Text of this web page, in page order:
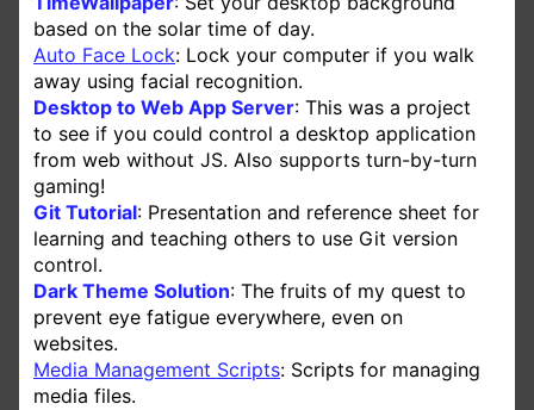
based on the solar time of day.
Auto Face Lock: Lock your computer if you walk
away using facial recognition.
Desktop to Web App Server: This was a project
to see if you could control a desktop application
from web without JS. Also supports turn-by-turn
gaming!
Git Tutorial: Presentation and reference sheet for
learning and teaching others to use Git version
control.
Dark Theme Solution: The fruits of my quest to
prevent eye fatigue everywhere, even on
websites.
Media Management Scripts: Scripts for managing
media files.